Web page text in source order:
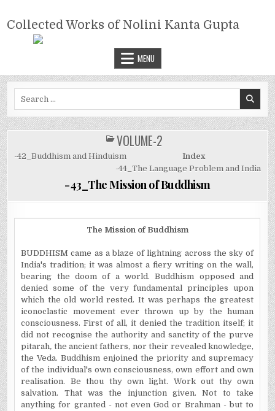
content
COLLECTED WORKS OF NOLINI
KANTA GUPTA
Collected Works of Nolini Kanta Gupta
MENU
POSTED
IN
VOLUME-2
-42_Buddhism and Hinduism
Index
-44_The Language Problem and India
-43_The Mission of Buddhism
The Mission of Buddhism
BUDDHISM came as a blaze of lightning across the sky of
India's tradition; it was almost a fiery writing on the wall,
bearing the doom of a world. Buddhism opposed and
denied some of the very fundamental principles upon
which the old world rested. It was perhaps the greatest
iconoclastic movement ever thrown up by the human
consciousness. First of all, it denied the tradition itself; it
did not recognise the authority and sanctity of the purve
pitarah, the ancient fathers, nor their revealed knowledge,
the Veda. Buddhism enjoined the priority and supremacy
of the individual's own consciousness, own effort and own
realisation. Be thou thy own light. Work out thy own
salvation. That was the injunction given. Not to take
anything for granted - not even God or Brahman - but to